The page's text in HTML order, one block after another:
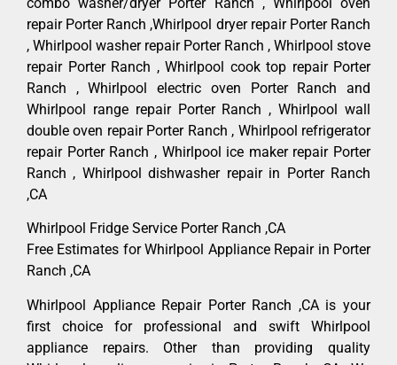
repair Porter Ranch ,Whirlpool dryer repair Porter Ranch
, Whirlpool washer repair Porter Ranch , Whirlpool stove
repair Porter Ranch , Whirlpool cook top repair Porter
Ranch , Whirlpool electric oven Porter Ranch and
Whirlpool range repair Porter Ranch , Whirlpool wall
double oven repair Porter Ranch , Whirlpool refrigerator
repair Porter Ranch , Whirlpool ice maker repair Porter
Ranch , Whirlpool dishwasher repair in Porter Ranch
,CA
Whirlpool Fridge Service Porter Ranch ,CA
Free Estimates for Whirlpool Appliance Repair in Porter
Ranch ,CA
Whirlpool Appliance Repair Porter Ranch ,CA is your
first choice for professional and swift Whirlpool
appliance repairs. Other than providing quality